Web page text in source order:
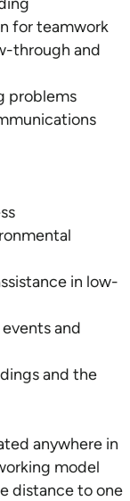
for teamwork
through and
problems
in low-
and
and the
anywhere in
model
distance to one